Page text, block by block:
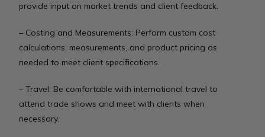
provide input on market trends and client feedback.
– Costing and Measurements: Perform custom cost
calculations, measurements, and product pricing as
needed to meet client specifications.
– Travel: Be comfortable with international travel to
attend trade shows and meet with clients when
necessary.